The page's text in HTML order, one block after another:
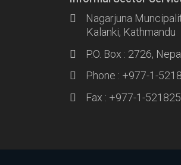
Nagarjuna
Kalanki, Kathmandu
P.O. Box : 2726,
Phone : +977-1-
Fax : +977-1-